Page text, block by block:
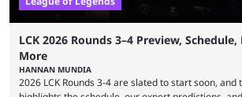
LCK 2026 Rounds 3–4 Preview,
More
HANNAN MUNDIA
2026 LCK Rounds 3-4 are slated to start soon, and